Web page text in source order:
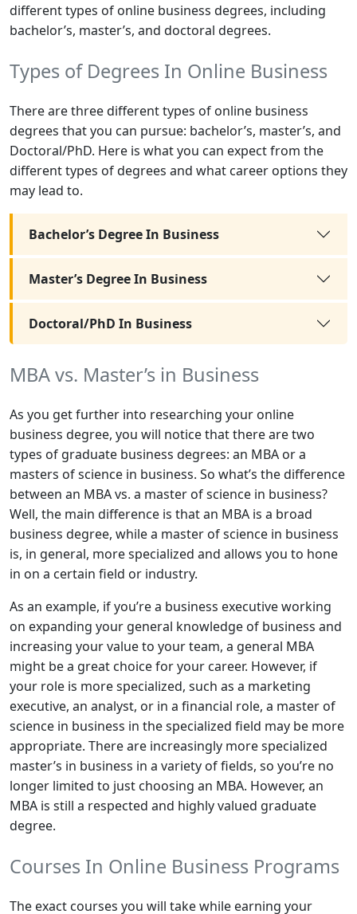
different types of online business degrees, including
bachelor’s, master’s, and doctoral degrees.
Types of Degrees In Online Business
There are three different types of online business
degrees that you can pursue: bachelor’s, master’s, and
Doctoral/PhD. Here is what you can expect from the
different types of degrees and what career options they
may lead to.
Bachelor’s Degree In Business
Master’s Degree In Business
Doctoral/PhD In Business
MBA vs. Master’s in Business
As you get further into researching your online
business degree, you will notice that there are two
types of graduate business degrees: an MBA or a
masters of science in business. So what’s the difference
between an MBA vs. a master of science in business?
Well, the main difference is that an MBA is a broad
business degree, while a master of science in business
is, in general, more specialized and allows you to hone
in on a certain field or industry.
As an example, if you’re a business executive working
on expanding your general knowledge of business and
increasing your value to your team, a general MBA
might be a great choice for your career. However, if
your role is more specialized, such as a marketing
executive, an analyst, or in a financial role, a master of
science in business in the specialized field may be more
appropriate. There are increasingly more specialized
master’s in business in a variety of fields, so you’re no
longer limited to just choosing an MBA. However, an
MBA is still a respected and highly valued graduate
degree.
Courses In Online Business Programs
The exact courses you will take while earning your